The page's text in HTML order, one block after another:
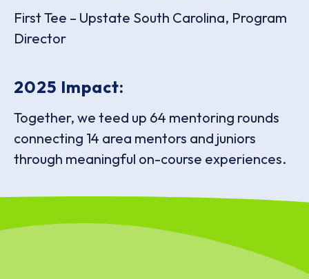
First Tee – Upstate South Carolina, Program
Director
2025 Impact:
Together, we teed up 64 mentoring rounds
connecting 14 area mentors and juniors
through meaningful on-course experiences.